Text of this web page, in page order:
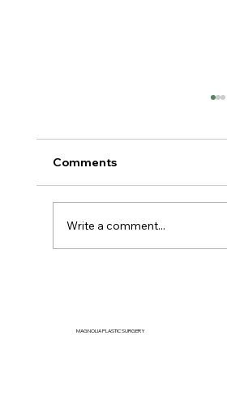
Comments
Write a comment...
MAGNOLIA PLASTIC SURGERY